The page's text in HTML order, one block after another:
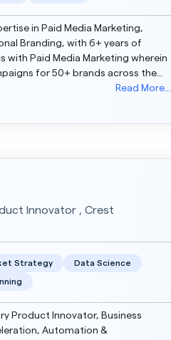
in Paid Media Marketing,
Branding, with 6+ years of
for 50+ brands across the
Read More...
Innovator , Crest
Strategy Data Science
Product Innovator, Business
Automation &